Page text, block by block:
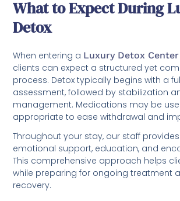
What to Expect During
Detox
When entering a Luxury Detox
clients can expect a structured yet
process. Detox typically begins with a
assessment, followed by stabilization
management. Medications may be
appropriate to ease withdrawal and
Throughout your stay, our staff
emotional support, education, and
This comprehensive approach helps
while preparing for ongoing treatment
recovery.